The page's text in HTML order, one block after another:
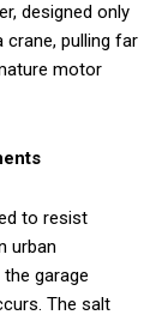
designed only
crane, pulling far
motor
to resist
urban
garage
The salt